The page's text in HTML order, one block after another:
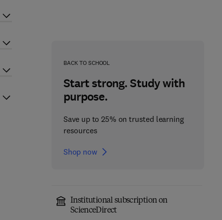
BACK TO SCHOOL
Start strong. Study with
purpose.
Save up to 25% on trusted learning
resources
Shop now
Institutional subscription on
ScienceDirect